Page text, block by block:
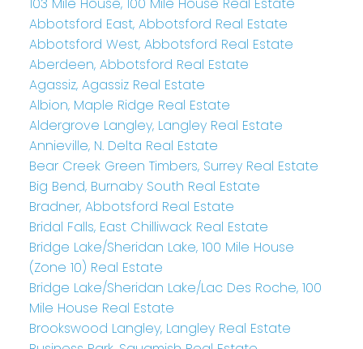
103 Mile House, 100 Mile House Real Estate
Abbotsford East, Abbotsford Real Estate
Abbotsford West, Abbotsford Real Estate
Aberdeen, Abbotsford Real Estate
Agassiz, Agassiz Real Estate
Albion, Maple Ridge Real Estate
Aldergrove Langley, Langley Real Estate
Annieville, N. Delta Real Estate
Bear Creek Green Timbers, Surrey Real Estate
Big Bend, Burnaby South Real Estate
Bradner, Abbotsford Real Estate
Bridal Falls, East Chilliwack Real Estate
Bridge Lake/Sheridan Lake, 100 Mile House
(Zone 10) Real Estate
Bridge Lake/Sheridan Lake/Lac Des Roche, 100
Mile House Real Estate
Brookswood Langley, Langley Real Estate